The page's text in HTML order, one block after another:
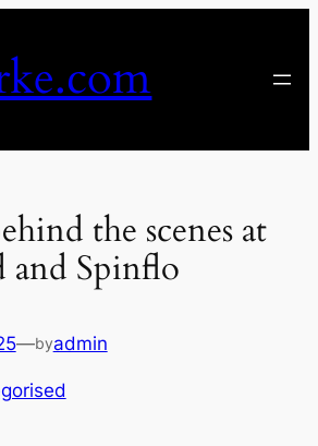
the scenes at
and Spinflo
—byadmin